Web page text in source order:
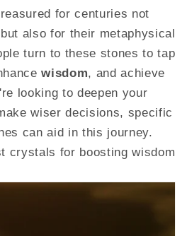
for centuries not
also for their metaphysical
turn to these stones to tap
wisdom, and achieve
looking to deepen your
wiser decisions, specific
can aid in this journey.
crystals for boosting wisdom